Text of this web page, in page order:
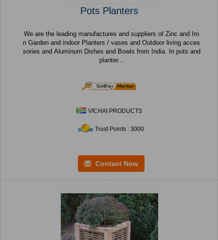
Pots Planters
We are the leading manufactures and suppliers of Zinc and Iro
n Garden and indoor Planters / vases and Outdoor living acces
sories and Aluminum Dishes and Bowls from India. In pots and
planter...
VICHAI PRODUCTS
Trust Points : 3000
Contact Now